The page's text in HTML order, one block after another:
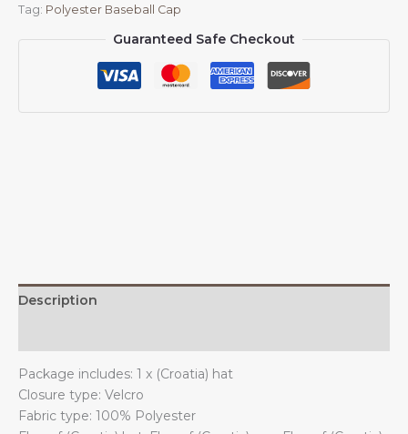
Caps
for
Tag: Polyester Baseball Cap
Guaranteed Safe Checkout
Description
Package includes: 1 x (Croatia) hat
Closure type: Velcro
Fabric type: 100% Polyester